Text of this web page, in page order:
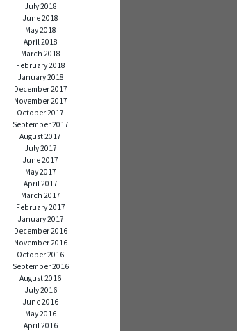
July 2018
June 2018
May 2018
April 2018
March 2018
February 2018
January 2018
December 2017
November 2017
October 2017
September 2017
August 2017
July 2017
June 2017
May 2017
April 2017
March 2017
February 2017
January 2017
December 2016
November 2016
October 2016
September 2016
August 2016
July 2016
June 2016
May 2016
April 2016